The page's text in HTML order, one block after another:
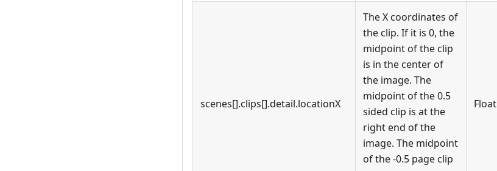
scenes[].clips[].detail.locationX
The X coordinates of
the clip. If it is 0, the
midpoint of the clip
is in the center of
the image. The
midpoint of the 0.5
sided clip is at the
right end of the
image. The midpoint
of the -0.5 page clip
Float